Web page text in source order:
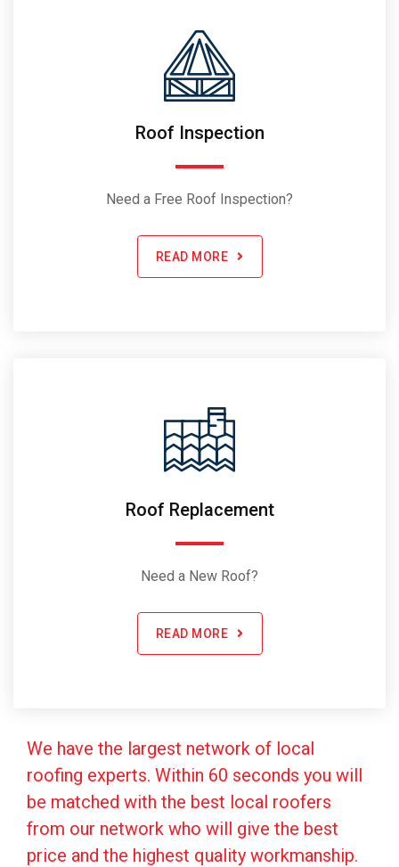
Roof Inspection
Need a Free Roof Inspection?
READ MORE
Roof Replacement
Need a New Roof?
READ MORE
We have the largest network of local
roofing experts. Within 60 seconds you will
be matched with the best local roofers
from our network who will give the best
price and the highest quality workmanship.